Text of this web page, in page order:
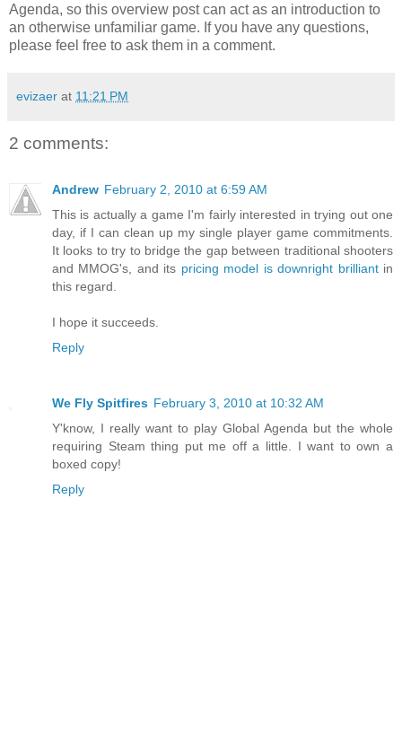
Agenda, so this overview post can act as an introduction to
an otherwise unfamiliar game. If you have any questions,
please feel free to ask them in a comment.
evizaer at 11:21 PM
2 comments:
Andrew February 2, 2010 at 6:59 AM
This is actually a game I'm fairly interested in trying out one
day, if I can clean up my single player game commitments.
It looks to try to bridge the gap between traditional shooters
and MMOG's, and its pricing model is downright brilliantin
this regard.
I hope it succeeds.
Reply
We Fly Spitfires February 3, 2010 at 10:32 AM
Y'know, I really want to play Global Agenda but the whole
requiring Steam thing put me off a little. I want to own a
boxed copy!
Reply